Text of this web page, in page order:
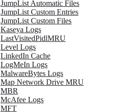
JumpList Automatic Files
JumpList Custom Entries
JumpList Custom Files
Kaseya Logs
LastVisitedPidlMRU
Level Logs
LinkedIn Cache
LogMeIn Logs
MalwareBytes Logs
Map Network Drive MRU
MBR
McAfee Logs
MFT